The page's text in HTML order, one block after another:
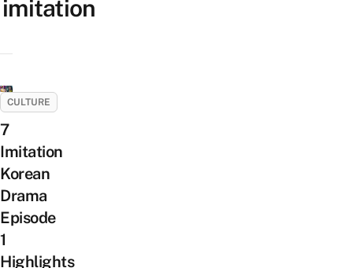
imitation
CULTURE
7
Imitation
Korean
Drama
Episode
1
Highlights